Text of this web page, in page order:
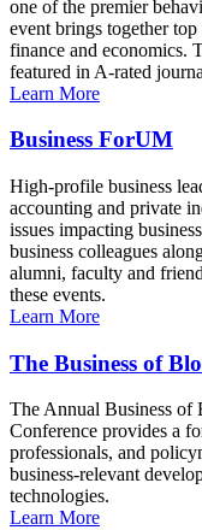
one of the premier
event brings together
finance and economics.
featured in A-rated
Learn More
Business ForUM
High-profile business
accounting and private
issues impacting
business colleagues
alumni, faculty and
these events.
Learn More
The Business of
The Annual Business
Conference provides a
professionals, and
business-relevant
technologies.
Learn More